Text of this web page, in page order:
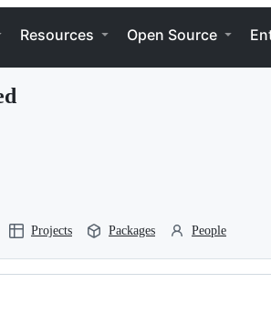
Resources Open Source
Projects Packages People